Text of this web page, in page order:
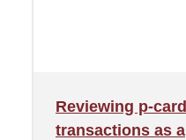
Reviewing p-card
transactions as a